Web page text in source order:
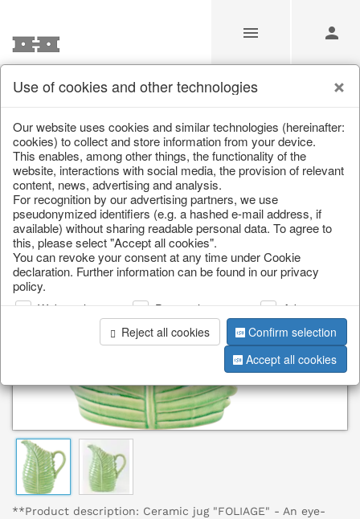
/ Home & Interior / Garden & Outdoor / Vases, jugs & pitchers
**Product description: Ceramic jug "FOLIAGE" - An eye-
Use of cookies and other technologies
Our website uses cookies and similar technologies (hereinafter:
cookies) to collect and store information from your device.
This enables, among other things, the functionality of the
website, interactions with social media, the provision of relevant
content, news, advertising and analysis.
For recognition by our advertising partners, we use
pseudonymized identifiers (e.g. a hashed e-mail address, if
available) without sharing readable personal data. To agree to
this, please select "Accept all cookies".
You can revoke your consent at any time under Cookie
declaration. Further information can be found in our privacy
policy.
Web analysis Personalization
Advertising
Reject all cookies
Confirm selection
Accept all cookies